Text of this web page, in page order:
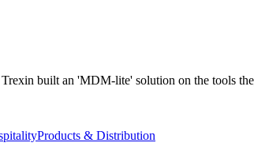
built an 'MDM-lite' solution on the tools
Products & Distribution